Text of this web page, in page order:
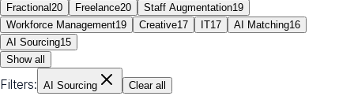
Fractional 20 Freelance20 Staff Augmentation19
Workforce Management19 Creative17 IT17 AI Matching16
AI Sourcing15
Show all
Filters: AI Sourcing Clear all